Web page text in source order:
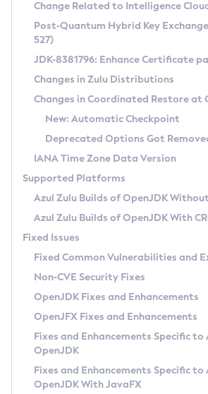
Supported (Zulu SA) on Linux
DEB
RPM
APK
Docker
Chainguard Docker
Free Distribution (Zulu CA) on
DEB
RPM
APK
TAR.GZ
Docker
Paketo Buildpacks
Installing on Windows
Installing on macOS
Using SDKMAN! on Linux and macOS
Using Azul Metadata API
Updating Azul Zulu
Uninstalling Azul Zulu
Windows
macOS
Linux
Other Distributions
Managing Multiple Azul Zulu
Windows
macOS
Linux
CVE and Version Search
CVE Search Tool
CVE History Tool
Version Search Tool
Commercial Compatibility
IcedTea-Web
About IcedTea-Web
Release Notes
Download and Installation
How to Use IcedTea-Web
How to Use Deployment Ruleset
Configuration Options
Detailed Info
Versioning and Naming Conventions
Configuring Security Providers
Migrating Discovery to Metadata API
Timezone Updater
Incubator and Preview Features
Using Java Flight Recorder
FIPS integration in Zulu
Coordinated Restore at
(CRaC)
GC Log Analyzer
Azul Mission Control
Legal Notice
Privacy Policy
Legal
Terms of Use
Change Related to Intelligence
Post-Quantum Hybrid Key Exchange
527)
JDK-8381796: Enhance Certificate
Changes in Zulu Distributions
Changes in Coordinated Restore at
New: Automatic Checkpoint
Deprecated Options Got
IANA Time Zone Data Version
Supported Platforms
Azul Zulu Builds of OpenJDK
Azul Zulu Builds of OpenJDK With
Fixed Issues
Fixed Common Vulnerabilities and
Non-CVE Security Fixes
OpenJDK Fixes and Enhancements
OpenJFX Fixes and Enhancements
Fixes and Enhancements Specific to
OpenJDK
Fixes and Enhancements Specific to
OpenJDK With JavaFX